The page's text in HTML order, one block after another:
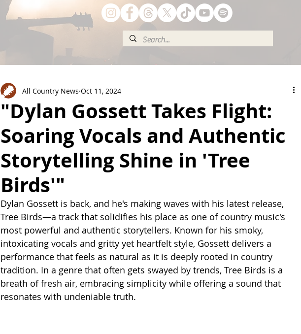
"Dylan Gossett Takes Flight:
Soaring Vocals and Authentic
Storytelling Shine in 'Tree
Birds'"
All Country News Oct 11, 2024
Dylan Gossett is back, and he's making waves with his latest release,
Tree Birds—a track that solidifies his place as one of country music's
most powerful and authentic storytellers. Known for his smoky,
intoxicating vocals and gritty yet heartfelt style, Gossett delivers a
performance that feels as natural as it is deeply rooted in country
tradition. In a genre that often gets swayed by trends, Tree Birds is a
breath of fresh air, embracing simplicity while offering a sound that
resonates with undeniable truth.